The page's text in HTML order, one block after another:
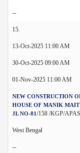
--
15.
13-Oct-2025 11:00 AM
30-Oct-2025 09:00 AM
01-Nov-2025 11:00 AM
NEW CONSTRUCTION
HOUSE OF MANIK
JL NO-81/158 /KGP/
West Bengal
--